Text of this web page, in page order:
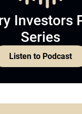
Investors
Series
Listen to Podcast